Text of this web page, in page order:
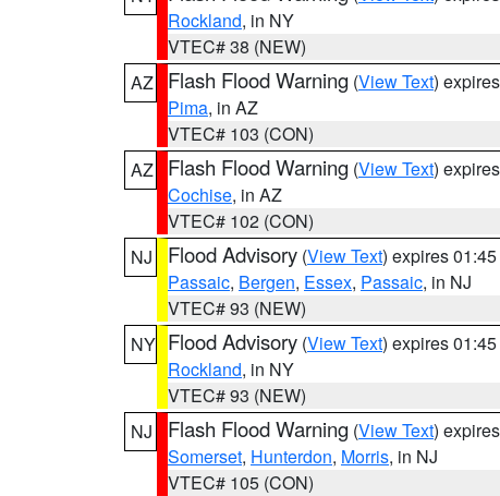
Rockland, in NY
VTEC# 38 (NEW)
AZ
Flash Flood Warning (View Text)
Pima, in AZ
VTEC# 103 (CON)
AZ
Flash Flood Warning (View Text)
Cochise, in AZ
VTEC# 102 (CON)
NJ
Flood Advisory (View Text) expires
Passaic, Bergen, Essex, Passaic, in NJ
VTEC# 93 (NEW)
NY Flood Advisory (View Text) expires
Rockland, in NY
VTEC# 93 (NEW)
NJ
Flash Flood Warning (View Text)
Somerset, Hunterdon, Morris, in NJ
VTEC# 105 (CON)